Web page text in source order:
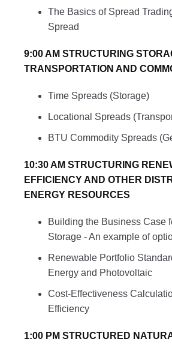
The Basics of Spread
Spread
9:00 AM STRUCTURING
TRANSPORTATION AND
Time Spreads (Storage)
Locational Spreads
BTU Commodity Spreads
10:30 AM STRUCTURING
EFFICIENCY AND OTHER
ENERGY RESOURCES
Building the Business Case
Storage - An example of
Renewable Portfolio
Energy and Photovoltaic
Cost-Effectiveness
Efficiency
1:00 PM STRUCTURED